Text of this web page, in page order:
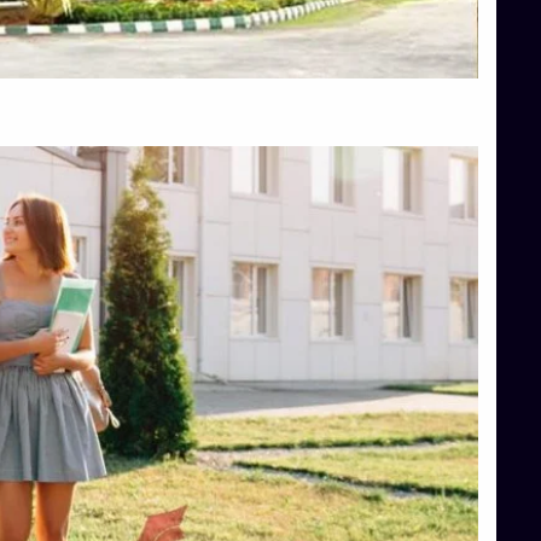
Top Hotel Management College Direct Admission in Bangalore
Top Law College Direct Admission in Bangalore
Top Law Colleges in Hassan
Top Management Colleges in Shimoga
Top Media Colleges in Mangalore
Top Medical Colleges in Mangalore
Top Nursing College in Belagavi
Top Nursing Colleges in Mangalore
Top Paramedical College in Hassan
Top Paramedical Colleges in Udupi
Top pharmacy college in Belagavi
Top Pharmacy College in Mangalore
Top Physiotherapy Colleges in Bangalore
TOP Psychology Colleges in Bangalore
Top Science Colleges in Hassan
Top Science Colleges in Shimoga
Top UG (Undergraduate) Course Admission
Integrated M.Sc Computational Mathematics